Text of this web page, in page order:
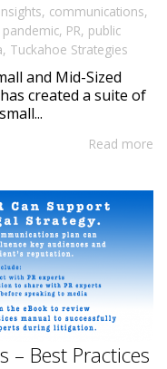
Insights, communications,
pandemic, PR, public
, Tuckahoe Strategies
and Mid-Sized
created a suite of
Read more
– Best Practices